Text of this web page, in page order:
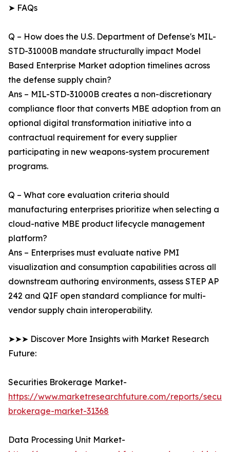
➤ FAQs
Q – How does the U.S. Department of Defense's MIL-
STD-31000B mandate structurally impact Model
Based Enterprise Market adoption timelines across
the defense supply chain?
Ans – MIL-STD-31000B creates a non-discretionary
compliance floor that converts MBE adoption from an
optional digital transformation initiative into a
contractual requirement for every supplier
participating in new weapons-system procurement
programs.
Q – What core evaluation criteria should
manufacturing enterprises prioritize when selecting a
cloud-native MBE product lifecycle management
platform?
Ans – Enterprises must evaluate native PMI
visualization and consumption capabilities across all
downstream authoring environments, assess STEP AP
242 and QIF open standard compliance for multi-
vendor supply chain interoperability.
➤➤➤ Discover More Insights with Market Research
Future:
Securities Brokerage Market-
https://www.marketresearchfuture.com/reports/
brokerage-market-31368
Data Processing Unit Market-